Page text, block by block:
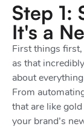
Step 1:
It's a
First things first,
as that
about
From
that are like
your brand’s